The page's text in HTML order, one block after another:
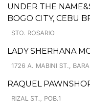
UNDER THE
BOGO CITY, CEBU
STO. ROSARIO
LADY SHERHANA
1726 A. MABINI ST.,
RAQUEL
RIZAL ST., POB.1